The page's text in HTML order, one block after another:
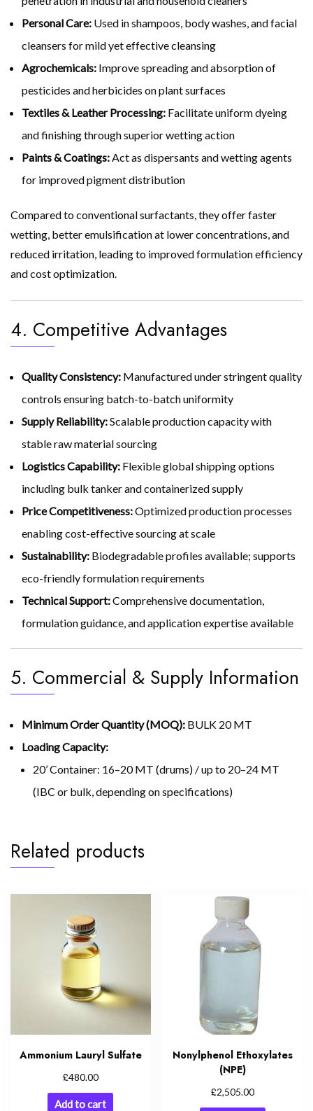
Personal Care: Used in shampoos, body washes, and facial
cleansers for mild yet effective cleansing
Agrochemicals: Improve spreading and absorption of
pesticides and herbicides on plant surfaces
Textiles & Leather Processing: Facilitate uniform dyeing
and finishing through superior wetting action
Paints & Coatings:Act as dispersants and wetting agents
for improved pigment distribution
Compared to conventional surfactants, they offer faster
wetting, better emulsification at lower concentrations, and
reduced irritation, leading to improved formulation efficiency
and cost optimization.
4. Competitive Advantages
Quality Consistency: Manufactured under stringent quality
controls ensuring batch-to-batch uniformity
Supply Reliability:Scalable production capacity with
stable raw material sourcing
Logistics Capability: Flexible global shipping options
including bulk tanker and containerized supply
Price Competitiveness:Optimized production processes
enabling cost-effective sourcing at scale
Sustainability: Biodegradable profiles available; supports
eco-friendly formulation requirements
Technical Support:Comprehensive documentation,
formulation guidance, and application expertise available
5. Commercial & Supply Information
Minimum Order Quantity (MOQ): BULK 20 MT
Loading Capacity:
20’ Container: 16–20 MT (drums) / up to 20–24 MT
(IBC or bulk, depending on specifications)
Related products
Ammonium Lauryl Sulfate
£480.00
Add to cart
Nonylphenol Ethoxylates
(NPE)
£2,505.00